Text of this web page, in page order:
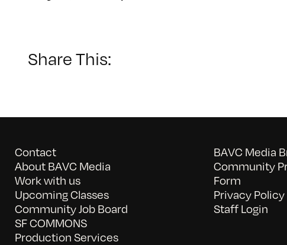
Share This:
Contact
About BAVC Media
Work with us
Upcoming Classes
Community Job Board
SF COMMONS
Production Services
BAVC Media
Community
Form
Privacy Policy
Staff Login